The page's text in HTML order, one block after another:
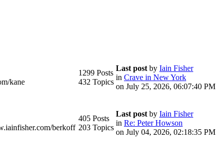
kane
1299 Posts
432 Topics
Last post by Iain Fisher
in Crave in New York
on July 25, 2026, 06:07:40 PM
berkoff
405 Posts
203 Topics
Last post by Iain Fisher
in Re: Peter Howson
on July 04, 2026, 02:18:35 PM